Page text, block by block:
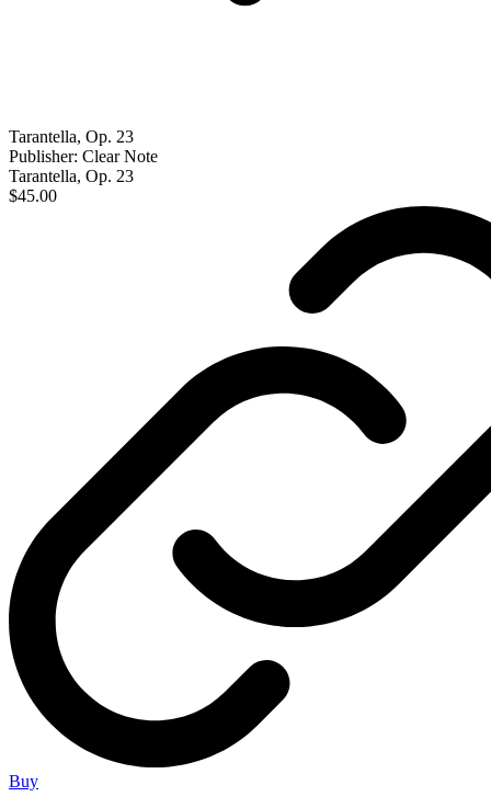
Tarantella, Op. 23
Publisher: Clear Note
Tarantella, Op. 23
$45.00
Buy